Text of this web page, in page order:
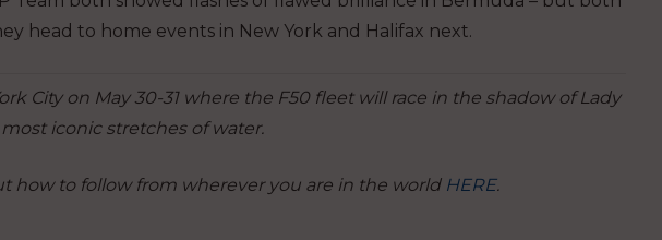
head to home events in New York and Halifax next.
City on May 30-31 where the F50 fleet will race in the shadow of Lady
iconic stretches of water.
how to follow from wherever you are in the world HERE.